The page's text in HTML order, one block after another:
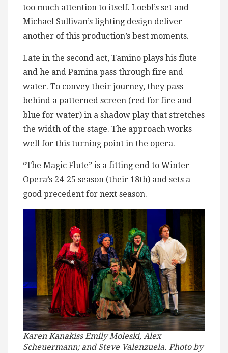
too much attention to itself. Loebl’s set and
Michael Sullivan’s lighting design deliver
another of this production’s best moments.
Late in the second act, Tamino plays his flute
and he and Pamina pass through fire and
water. To convey their journey, they pass
behind a patterned screen (red for fire and
blue for water) in a shadow play that stretches
the width of the stage. The approach works
well for this turning point in the opera.
“The Magic Flute” is a fitting end to Winter
Opera’s 24-25 season (their 18th) and sets a
good precedent for next season.
Karen Kanakiss Emily Moleski, Alex
Scheuermann; and Steve Valenzuela. Photo by